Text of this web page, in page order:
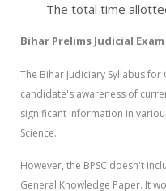
The total time
Bihar Prelims Judicial
The Bihar Judiciary Syllabus
candidate's awareness of
significant information in
Science.
However, the BPSC doesn't
General Knowledge Paper. It